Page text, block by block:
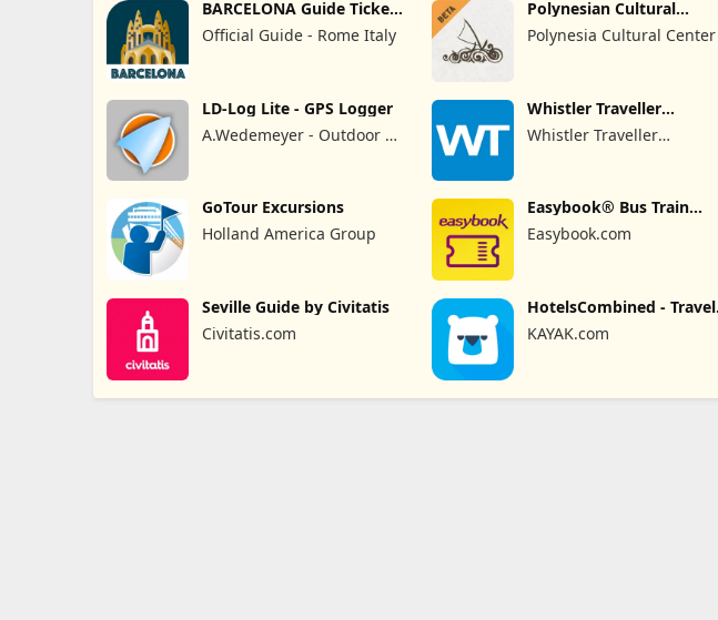
BARCELONA Guide Tickets
& Map
Official Guide - Rome Italy
Polynesian Cultural
Center
Polynesia Cultural Center
LD-Log Lite - GPS Logger
A.Wedemeyer - Outdoor &
Whistler Traveller
Magazine
Whistler Traveller
GoTour Excursions
Holland America Group
Easybook® Bus Train
Ferry Tour
Easybook.com
Seville Guide by Civitatis
Civitatis.com
HotelsCombined - Travel
Deals
KAYAK.com